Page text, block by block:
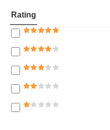
Women
Girls
Boys
Rain Essentials
Unisex
Rating